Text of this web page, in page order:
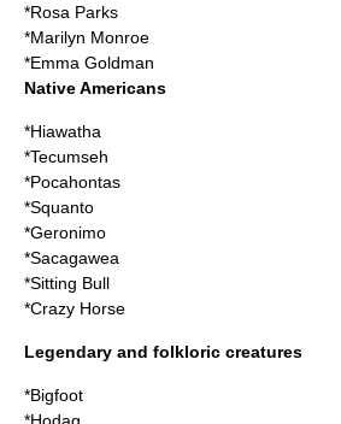
*Rosa Parks
*Marilyn Monroe
*Emma Goldman
Native Americans
*Hiawatha
*Tecumseh
*Pocahontas
*Squanto
*Geronimo
*Sacagawea
*Sitting Bull
*Crazy Horse
Legendary and folkloric creatures
*Bigfoot